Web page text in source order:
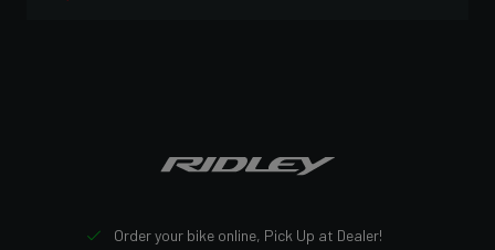
Order your bike online, Pick Up at Dealer!